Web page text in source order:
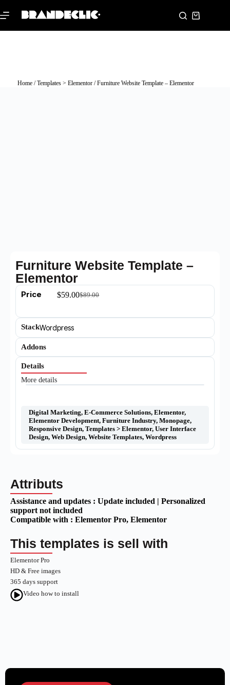
Home/Templates > Elementor/ Furniture Website Template – Elementor
Furniture Website Template –
Elementor
Price $89.00
$59.00
StackWordpress
Addons
Details
More details
Digital Marketing, E-Commerce Solutions, Elementor,
Elementor Development, Furniture Industry, Monopage,
Responsive Design, Templates > Elementor, User Interface
Design, Web Design, Website Templates, Wordpress
Attributs
Assistance and updates : Update included | Personalized
support not included
Compatible with : Elementor Pro, Elementor
This templates is sell with
Elementor Pro
HD & Free images
365 days support
Video how to install